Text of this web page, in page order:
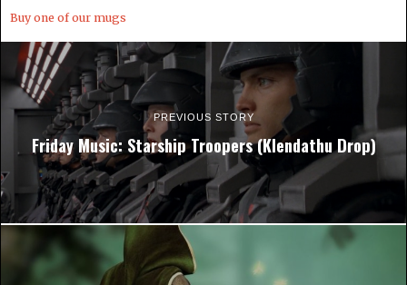
Buy one of our mugs
PREVIOUS STORY
Friday Music: Starship Troopers (Klendathu Drop)